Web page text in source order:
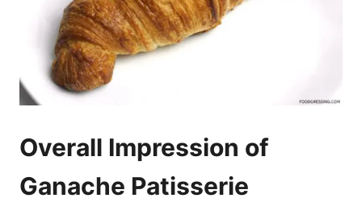
Overall Impression of
Ganache Patisserie